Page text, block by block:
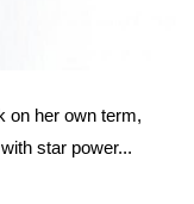
on her own term,
star power...